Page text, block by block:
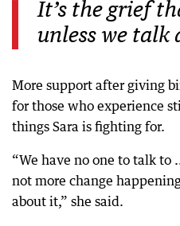
It’s the grief
unless we talk
More support after giving
for those who experience
things Sara is fighting for.
“We have no one to talk to
not more change
about it,” she said.